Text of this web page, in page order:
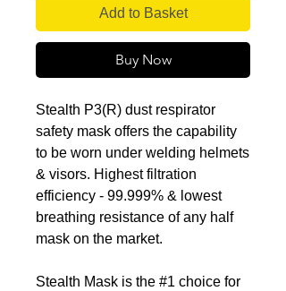
Add to Basket
Buy Now
Stealth P3(R) dust respirator
safety mask offers the capability
to be worn under welding helmets
& visors. Highest filtration
efficiency - 99.999% & lowest
breathing resistance of any half
mask on the market.
Stealth Mask is the #1 choice for